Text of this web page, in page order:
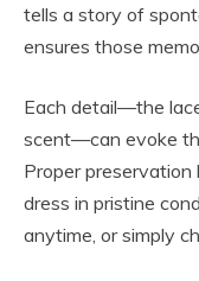
tells a story of
ensures those
Each detail—the
scent—can evoke
Proper preservation
dress in pristine
anytime, or simply